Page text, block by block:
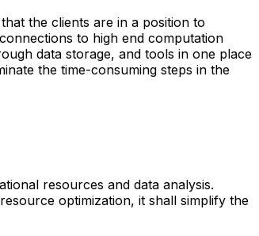
the clients are in a position to
to high end computation
data storage, and tools in one place
the time-consuming steps in the
resources and data analysis.
optimization, it shall simplify the